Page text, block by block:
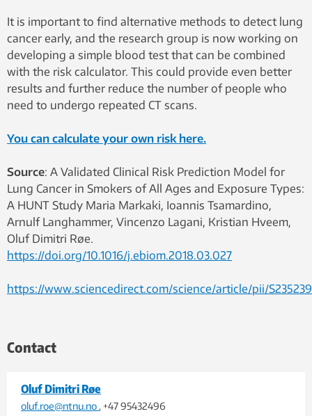
It is important to find alternative methods to detect lung
cancer early, and the research group is now working on
developing a simple blood test that can be combined
with the risk calculator. This could provide even better
results and further reduce the number of people who
need to undergo repeated CT scans.
You can calculate your own risk here.
Source: A Validated Clinical Risk Prediction Model for
Lung Cancer in Smokers of All Ages and Exposure Types:
A HUNT Study Maria Markaki, Ioannis Tsamardino,
Arnulf Langhammer, Vincenzo Lagani, Kristian Hveem,
Oluf Dimitri Røe.
https://doi.org/10.1016/j.ebiom.2018.03.027
https://www.sciencedirect.com/science/article/pii/
Contact
Oluf Dimitri Røe
oluf.roe@ntnu.no , +47 95432496